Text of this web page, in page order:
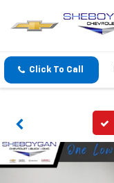
Click To Call